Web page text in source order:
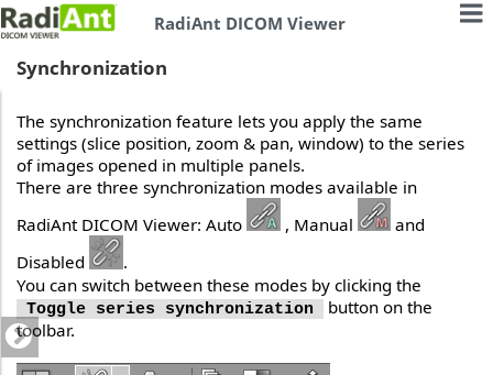
RadiAnt DICOM Viewer
Synchronization
The synchronization feature lets you apply the same
settings (slice position, zoom & pan, window) to the series
of images opened in multiple panels.
There are three synchronization modes available in
RadiAnt DICOM Viewer: Auto
, Manual
and
Disabled
.
You can switch between these modes by clicking the
Toggle series synchronization
button on the
toolbar.